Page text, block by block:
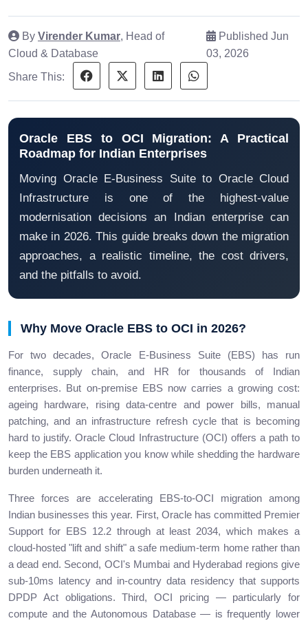
By Virender Kumar, Head of
Cloud & Database
Published Jun
03, 2026
Share This:
Oracle EBS to OCI Migration: A Practical
Roadmap for Indian Enterprises
Moving Oracle E-Business Suite to Oracle Cloud
Infrastructure is one of the highest-value
modernisation decisions an Indian enterprise can
make in 2026. This guide breaks down the migration
approaches, a realistic timeline, the cost drivers,
and the pitfalls to avoid.
Why Move Oracle EBS to OCI in 2026?
For two decades, Oracle E-Business Suite (EBS) has run
finance, supply chain, and HR for thousands of Indian
enterprises. But on-premise EBS now carries a growing cost:
ageing hardware, rising data-centre and power bills, manual
patching, and an infrastructure refresh cycle that is becoming
hard to justify. Oracle Cloud Infrastructure (OCI) offers a path to
keep the EBS application you know while shedding the hardware
burden underneath it.
Three forces are accelerating EBS-to-OCI migration among
Indian businesses this year. First, Oracle has committed Premier
Support for EBS 12.2 through at least 2034, which makes a
cloud-hosted "lift and shift" a safe medium-term home rather than
a dead end. Second, OCI's Mumbai and Hyderabad regions give
sub-10ms latency and in-country data residency that supports
DPDP Act obligations. Third, OCI pricing — particularly for
compute and the Autonomous Database — is frequently lower